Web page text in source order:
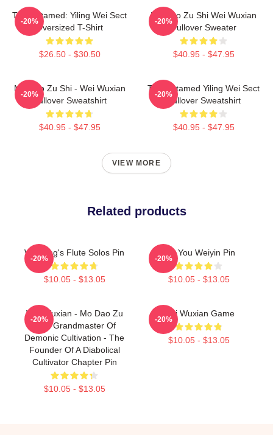
The Untamed: Yiling Wei Sect
Oversized T-Shirt
$26.50 - $30.50
-20%
Mo Dao Zu Shi Wei Wuxian
Pullover Sweater
$40.95 - $47.95
-20%
Mo Dao Zu Shi - Wei Wuxian
Pullover Sweatshirt
$40.95 - $47.95
-20%
The Untamed Yiling Wei Sect
Pullover Sweatshirt
$40.95 - $47.95
-20%
VIEW MORE
Related products
Wei Ying's Flute Solos Pin
$10.05 - $13.05
-20%
For You Weiyin Pin
$10.05 - $13.05
-20%
Wei Wuxian - Mo Dao Zu
Shi - Grandmaster Of
Demonic Cultivation - The
Founder Of A Diabolical
Cultivator Chapter Pin
$10.05 - $13.05
-20%
Wei Wuxian Game
$10.05 - $13.05
-20%